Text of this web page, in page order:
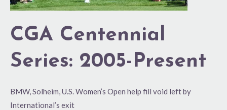
CGA Centennial
Series: 2005-Present
BMW, Solheim, U.S. Women’s Open help fill void left by
International’s exit